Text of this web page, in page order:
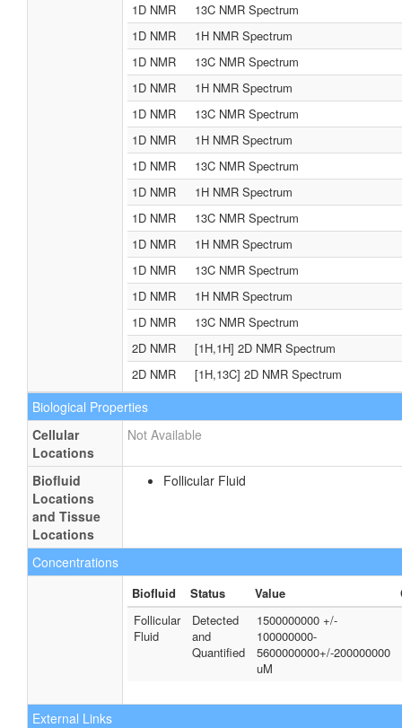
1D NMR
13C NMR Spectrum
1D NMR
1H NMR Spectrum
1D NMR
13C NMR Spectrum
1D NMR
1H NMR Spectrum
1D NMR
13C NMR Spectrum
1D NMR
1H NMR Spectrum
1D NMR
13C NMR Spectrum
1D NMR
1H NMR Spectrum
1D NMR
13C NMR Spectrum
1D NMR
1H NMR Spectrum
1D NMR
13C NMR Spectrum
1D NMR
1H NMR Spectrum
1D NMR
13C NMR Spectrum
2D NMR
[1H,1H] 2D NMR Spectrum
2D NMR
[1H,13C] 2D NMR Spectrum
Biological Properties
Cellular
Locations
Not Available
Biofluid
Locations
and Tissue
Locations
Follicular Fluid
Concentrations
Biofluid Status Value
Follicular
Fluid
Detected
and
Quantified
1500000000 +/-
100000000-
5600000000+/-200000000
uM
External Links